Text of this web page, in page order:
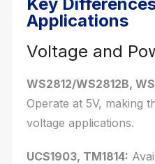
Applications
Voltage and
WS2812/WS2812B,
Operate at 5V, making
voltage applications.
UCS1903, TM1814: